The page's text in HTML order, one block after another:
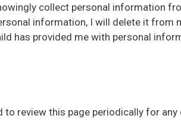
collect personal information
information, I will delete it from
has provided me with personal
review this page periodically for